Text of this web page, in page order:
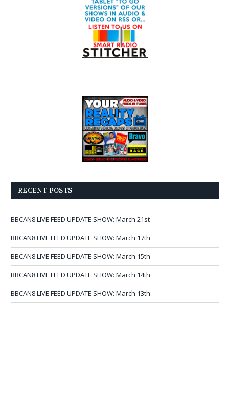
RECENT POSTS
BBCAN8 LIVE FEED UPDATE SHOW: March 21st
BBCAN8 LIVE FEED UPDATE SHOW: March 17th
BBCAN8 LIVE FEED UPDATE SHOW: March 15th
BBCAN8 LIVE FEED UPDATE SHOW: March 14th
BBCAN8 LIVE FEED UPDATE SHOW: March 13th